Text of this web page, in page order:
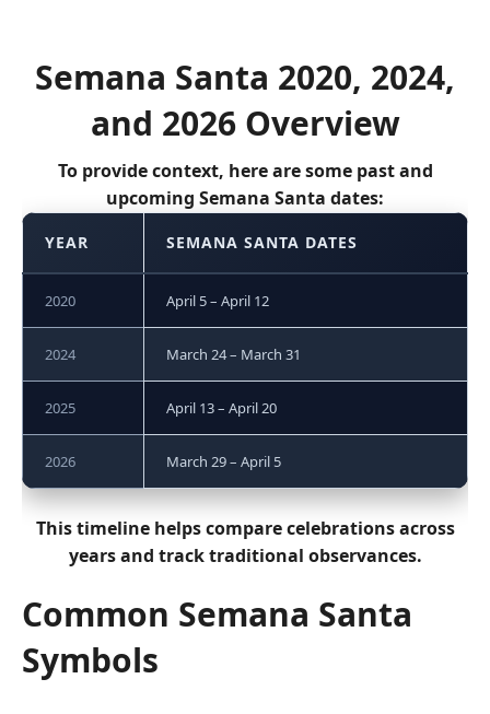
Semana Santa 2020, 2024,
and 2026 Overview
To provide context, here are some past and
upcoming Semana Santa dates:
YEAR SEMANA SANTA DATES
2020 April 5 – April 12
2024 March 24 – March 31
2025 April 13 – April 20
2026 March 29 – April 5
This timeline helps compare celebrations across
years and track traditional observances.
Common Semana Santa
Symbols